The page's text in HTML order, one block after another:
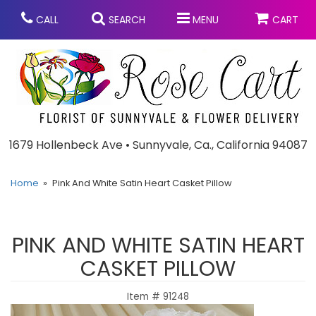
CALL SEARCH MENU CART
1679 Hollenbeck Ave • Sunnyvale, Ca., California 94087
Anniversary
Graduation
Prom
Congratulations
Balloons
Chocolates
Bouquets & Baskets
Home Pink And White Satin Heart Casket Pillow
PINK AND WHITE SATIN HEART
CASKET PILLOW
Item # 91248